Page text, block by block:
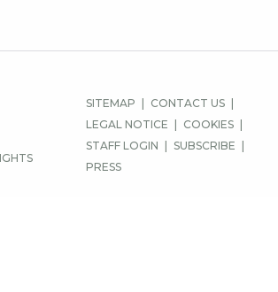
FOOTER
MENU
SITEMAP
CONTACT US
LEGAL NOTICE
COOKIES
STAFF LOGIN
SUBSCRIBE
PRESS